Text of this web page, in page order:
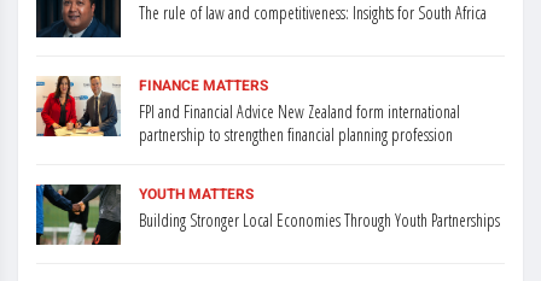
The rule of law and competitiveness: Insights for South Africa
FINANCE MATTERS
FPI and Financial Advice New Zealand form international
partnership to strengthen financial planning profession
YOUTH MATTERS
Building Stronger Local Economies Through Youth Partnerships